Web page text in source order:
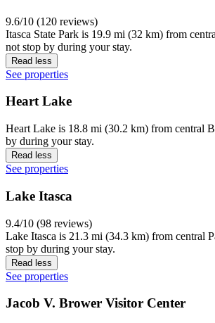
9.6/10 (120 reviews)
Itasca State Park is 19.9 mi (32 km) from
not stop by during your stay.
Read less
See properties
Heart Lake
Heart Lake is 18.8 mi (30.2 km) from central
by during your stay.
Read less
See properties
Lake Itasca
9.4/10 (98 reviews)
Lake Itasca is 21.3 mi (34.3 km) from central
stop by during your stay.
Read less
See properties
Jacob V. Brower Visitor Center